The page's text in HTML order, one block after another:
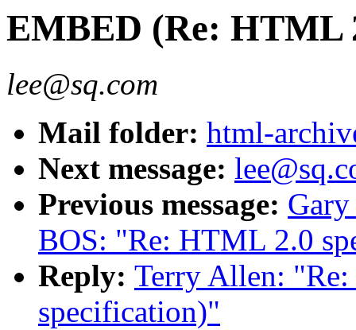
EMBED (Re: HTML
lee@sq.com
Mail folder: html-
Next message:
Previous message:
BOS: "Re: HTML 2.0
Reply: Terry Allen:
specification)"